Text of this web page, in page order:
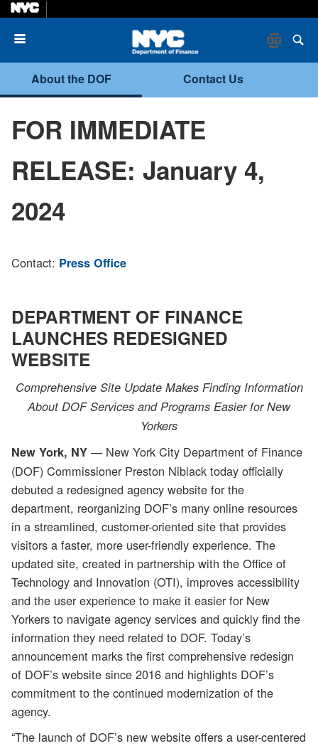
About the DOF Contact Us
FOR IMMEDIATE
RELEASE: January 4,
2024
Contact: Press Office
DEPARTMENT OF FINANCE
LAUNCHES REDESIGNED
WEBSITE
Comprehensive Site Update Makes Finding Information
About DOF Services and Programs Easier for New
Yorkers
New York, NY — New York City Department of Finance
(DOF) Commissioner Preston Niblack today officially
debuted a redesigned agency website for the
department, reorganizing DOF’s many online resources
in a streamlined, customer-oriented site that provides
visitors a faster, more user-friendly experience. The
updated site, created in partnership with the Office of
Technology and Innovation (OTI), improves accessibility
and the user experience to make it easier for New
Yorkers to navigate agency services and quickly find the
information they need related to DOF. Today’s
announcement marks the first comprehensive redesign
of DOF’s website since 2016 and highlights DOF’s
commitment to the continued modernization of the
agency.
“The launch of DOF’s new website offers a user-centered